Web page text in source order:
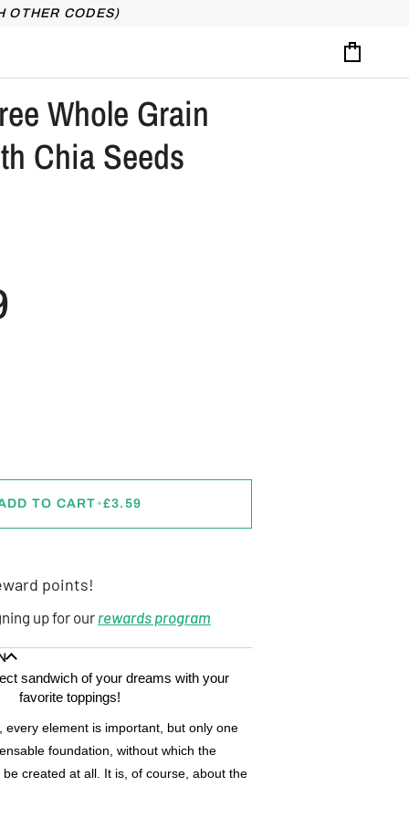
OTHER CODES)
Whole Grain
Chia Seeds
TO CART •£3.59
points!
up for our rewards program
sandwich of your dreams with your
favorite toppings!
every element is important, but only one
foundation, without which the
created at all. It is, of course, about the